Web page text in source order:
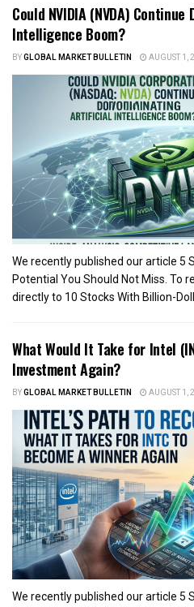
Could NVIDIA (NVDA)
Intelligence Boom?
BYGLOBAL MARKET BULLETIN AUGUST 1,
We recently published our article 5
Potential You Should Not Miss. To
directly to 10 Stocks With Billion-
What Would It Take for Intel
Investment Again?
BYGLOBAL MARKET BULLETIN AUGUST 1,
We recently published our article 5